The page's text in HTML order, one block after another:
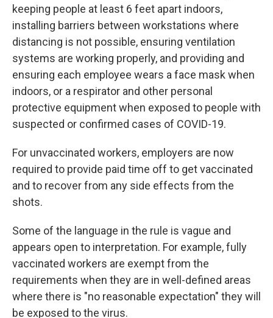
keeping people at least 6 feet apart indoors,
installing barriers between workstations where
distancing is not possible, ensuring ventilation
systems are working properly, and providing and
ensuring each employee wears a face mask when
indoors, or a respirator and other personal
protective equipment when exposed to people with
suspected or confirmed cases of COVID-19.
For unvaccinated workers, employers are now
required to provide paid time off to get vaccinated
and to recover from any side effects from the
shots.
Some of the language in the rule is vague and
appears open to interpretation. For example, fully
vaccinated workers are exempt from the
requirements when they are in well-defined areas
where there is "no reasonable expectation" they will
be exposed to the virus.